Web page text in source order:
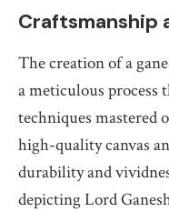
Craftsmanship
The creation of a
a meticulous
techniques mastered
high-quality canvas
durability and
depicting Lord